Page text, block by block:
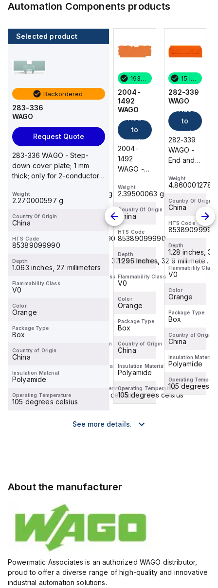
Automation Components products
Selected product
Backordered
283-336
WAGO
Request Quote
283-336 WAGO - Step-
down cover plate; 1 mm
thick; only for 2-conductor
orang...
Weight
2.270000597 g
Country Of Origin
China
HTS Code
85389099990
Depth
1.063 inches, 27 millimeters
Flammability Class
V0
Color
Orange
Package Type
Box
Country of Origin
China
Insulation Material
Polyamide
Operating Temperature
105 degrees celsius
282-339
WAGO
Add
to
cart
282-339
End and
intermediate
plate; 2.5
mm thick;
orange
Weight
Country Of Origin
HTS Code
Depth
Flammability Class
Color
Package Type
Box
Country of Origin
Insulation Material
Operating Temperature
105 degrees celsius
2004-
1292
to
cart
2004-
1292
WAGO -
End and
1.59800042 g
Country Of Origin
85389099990
1.295 inches, 32.9 millimete...
Flammability Class
Country of Origin
Insulation Material
Operating Temperature
105 degrees celsius
193 in stock
2004-
1492
WAGO
to
cart
2004-
1492
WAGO -
intermediate
mm thick;
orange
Weight
2.39500063 g
Country Of Origin
China
HTS Code
85389099990
Depth
1.295 inches, 32.9 millimete...
Flammability Class
V0
Color
Orange
Package Type
Box
Country of Origin
China
Insulation Material
Polyamide
Operating Temperature
105 degrees celsius
15 in stock
282-339
WAGO
to
cart
282-339
WAGO -
End and
plate; 2.5
orange
Weight
4.860001278 g
Country Of Origin
China
HTS Code
85389099990
Depth
1.28 inches,
Flammability Class
V0
Color
Orange
Package Type
Box
Country of Origin
China
Insulation Material
Polyamide
Operating
105 degrees
See more details.
About the manufacturer
Powermatic Associates is an authorized WAGO distributor,
proud to offer a diverse range of high-quality and innovative
industrial automation solutions.